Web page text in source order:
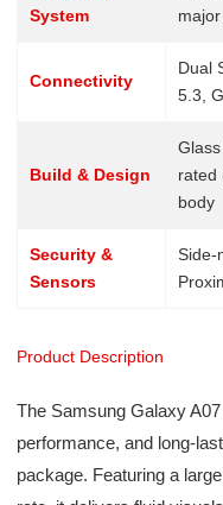
System
Connectivity
Dual
5.3,
Build & Design
rated
body
Security &
Sensors
Side-
Product Description
The Samsung Galaxy
performance, and long-
package. Featuring a